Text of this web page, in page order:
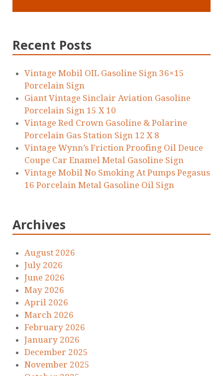
Recent Posts
Vintage Mobil OIL Gasoline Sign 36×15
Porcelain Sign
Giant Vintage Sinclair Aviation Gasoline
Porcelain Sign 15 X 10
Vintage Red Crown Gasoline & Polarine
Porcelain Gas Station Sign 12 X 8
Vintage Wynn’s Friction Proofing Oil Deuce
Coupe Car Enamel Metal Gasoline Sign
Vintage Mobil No Smoking At Pumps Pegasus
16 Porcelain Metal Gasoline Oil Sign
Archives
August 2026
July 2026
June 2026
May 2026
April 2026
March 2026
February 2026
January 2026
December 2025
November 2025